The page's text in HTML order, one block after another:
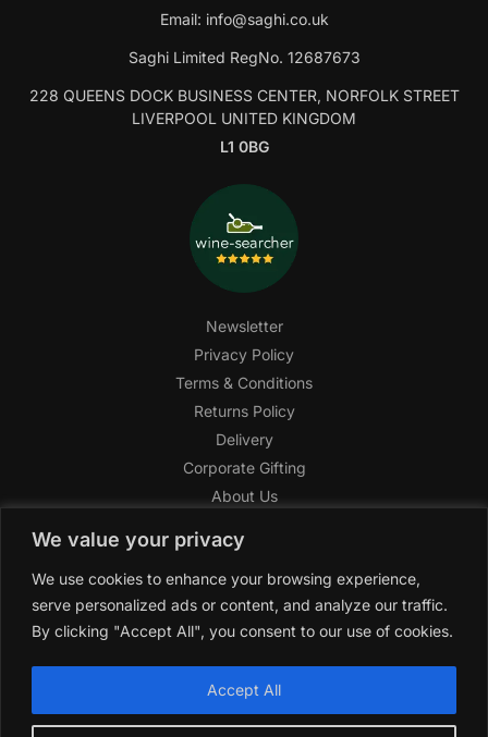
We value your privacy
We use cookies to enhance your browsing experience,
serve personalized ads or content, and analyze our traffic.
By clicking "Accept All", you consent to our use of cookies.
Accept All
Email: info@saghi.co.uk
Saghi Limited RegNo. 12687673
228 QUEENS DOCK BUSINESS CENTER, NORFOLK STREET
LIVERPOOL UNITED KINGDOM
L1 0BG
Newsletter
Privacy Policy
Terms & Conditions
Returns Policy
Delivery
Corporate Gifting
About Us
Help Center
SAGHI Express
Reward Program
Referral Program
2019-2025 All rights reserved by
trade name of Saghi Limited, a registered company in England
& Wales.